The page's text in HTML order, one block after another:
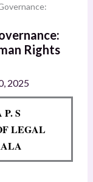
Rights
2025
S
LEGAL